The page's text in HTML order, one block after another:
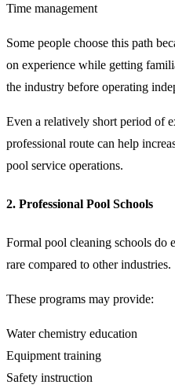
Time management
Some people choose this path
on experience while getting
the industry before operating
Even a relatively short period of
professional route can help
pool service operations.
2. Professional Pool Schools
Formal pool cleaning schools do
rare compared to other industries.
These programs may provide:
Water chemistry education
Equipment training
Safety instruction